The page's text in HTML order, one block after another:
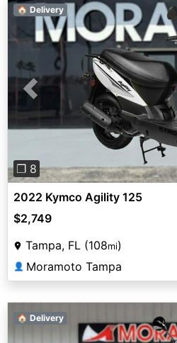
Previous
❐ 8
🏠 Delivery
2022 Kymco Agility 125
$2,749
Tampa, FL (108mi)
👤 Moramoto Tampa
🏠 Delivery